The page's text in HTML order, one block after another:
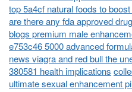
top 5a4cf natural foods to
are there any fda approved
blogs premium male
e753c46 5000 advanced
news viagra and red bull the
380581 health implications
ultimate sexual enhancement